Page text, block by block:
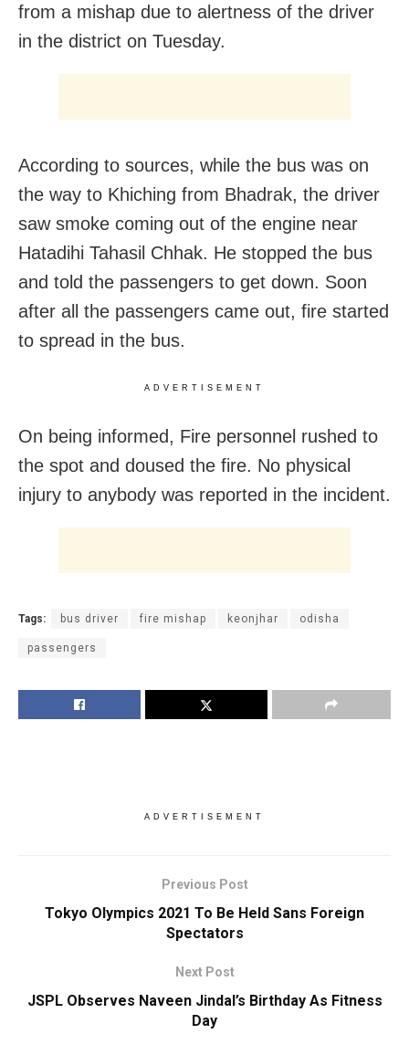
from a mishap due to alertness of the driver
in the district on Tuesday.
According to sources, while the bus was on
the way to Khiching from Bhadrak, the driver
saw smoke coming out of the engine near
Hatadihi Tahasil Chhak. He stopped the bus
and told the passengers to get down. Soon
after all the passengers came out, fire started
to spread in the bus.
ADVERTISEMENT
On being informed, Fire personnel rushed to
the spot and doused the fire. No physical
injury to anybody was reported in the incident.
Tags: bus driver fire mishap keonjhar odisha
passengers
ADVERTISEMENT
Previous Post
Tokyo Olympics 2021 To Be Held Sans Foreign
Spectators
Next Post
JSPL Observes Naveen Jindal’s Birthday As Fitness
Day